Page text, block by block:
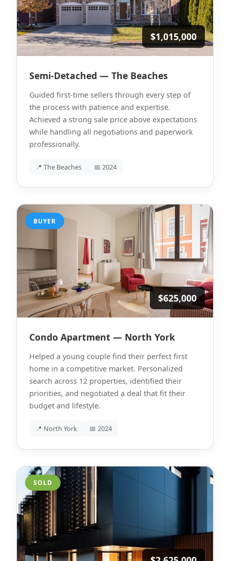
$1,015,000
Semi-Detached — The Beaches
Guided first-time sellers through every step of
the process with patience and expertise.
Achieved a strong sale price above expectations
while handling all negotiations and paperwork
professionally.
📍 The Beaches 📅 2024
BUYER
$625,000
Condo Apartment — North York
Helped a young couple find their perfect first
home in a competitive market. Personalized
search across 12 properties, identified their
priorities, and negotiated a deal that fit their
budget and lifestyle.
📍 North York 📅 2024
SOLD